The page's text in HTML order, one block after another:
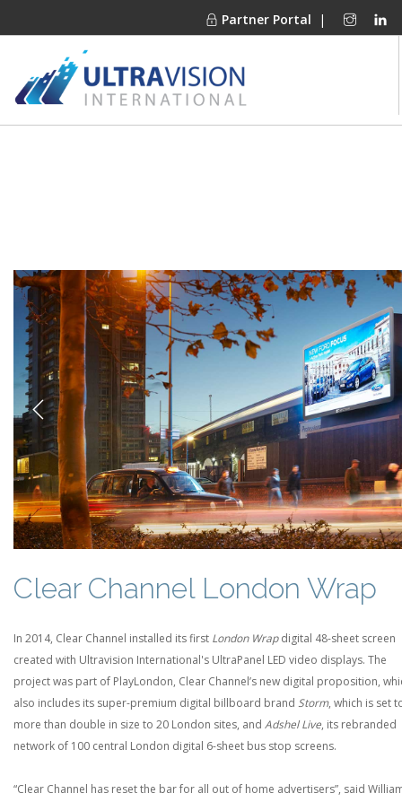
Partner Portal |
MEDIA CENTER
CONTACT
Previous
Clear Channel London Wrap
In 2014, Clear Channel installed its first London Wrapdigital 48-sheet screen
created with Ultravision International's UltraPanel LED video displays. The
project was part of PlayLondon, Clear Channel’s new digital proposition,
also includes its super-premium digital billboard brand Storm, which is set
more than double in size to 20 London sites, and Adshel Live, its rebranded
network of 100 central London digital 6-sheet bus stop screens.
“Clear Channel has reset the bar for all out of home advertisers”, said